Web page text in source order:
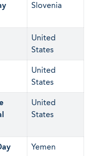
Slovenia
United
States
United
States
United
States
Yemen